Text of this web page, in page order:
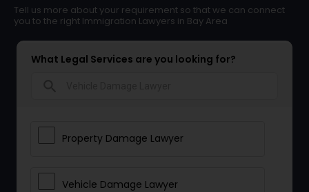
Tell us more about your requirement so that we can connect
you to the right Immigration Lawyers in Bay Area
What Legal Services are you looking for?
Property Damage Lawyer
Vehicle Damage Lawyer